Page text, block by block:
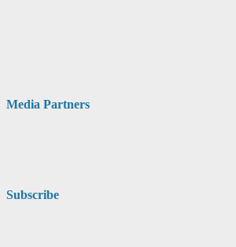
Media Partners
Subscribe